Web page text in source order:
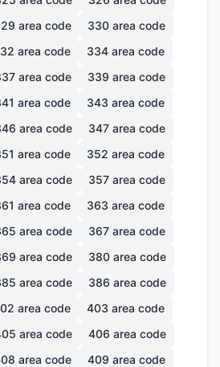
area code 330 area code
area code 334 area code
area code 339 area code
area code 343 area code
area code 347 area code
area code 352 area code
area code 357 area code
area code 363 area code
area code 367 area code
area code 380 area code
area code 386 area code
area code 403 area code
area code 406 area code
area code 409 area code